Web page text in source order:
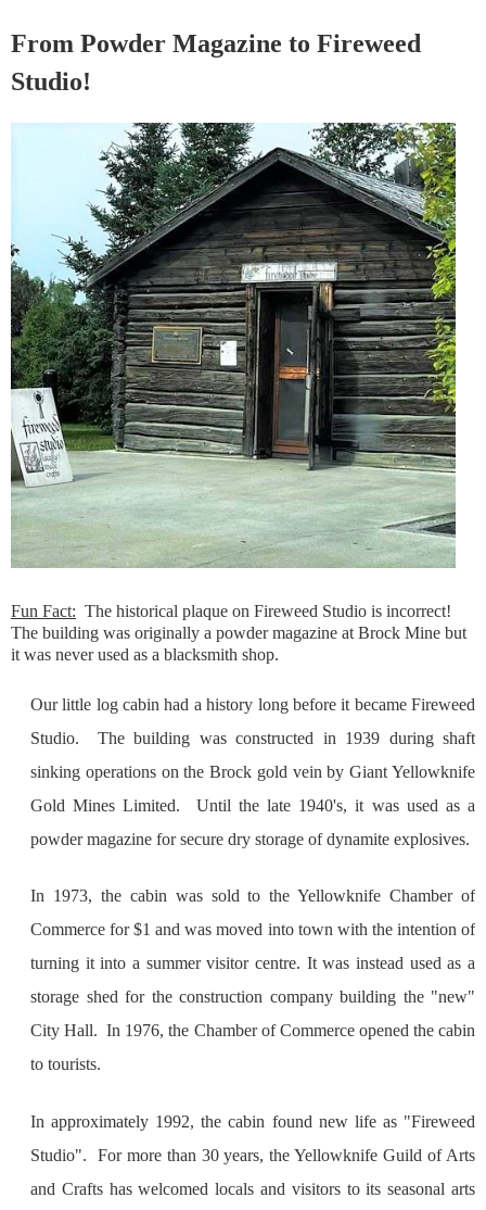
From Powder Magazine to Fireweed
Studio!
Fun Fact: The historical plaque on Fireweed Studio is incorrect!
The building was originally a powder magazine at Brock Mine but
it was never used as a blacksmith shop.
Our little log cabin had a history long before it became Fireweed
Studio. The building was constructed in 1939 during shaft
sinking operations on the Brock gold vein by Giant Yellowknife
Gold Mines Limited. Until the late 1940's, it was used as a
powder magazine for secure dry storage of dynamite explosives.
In 1973, the cabin was sold to the Yellowknife Chamber of
Commerce for $1 and was moved into town with the intention of
turning it into a summer visitor centre. It was instead used as a
storage shed for the construction company building the "new"
City Hall. In 1976, the Chamber of Commerce opened the cabin
to tourists.
In approximately 1992, the cabin found new life as "Fireweed
Studio". For more than 30 years, the Yellowknife Guild of Arts
and Crafts has welcomed locals and visitors to its seasonal arts